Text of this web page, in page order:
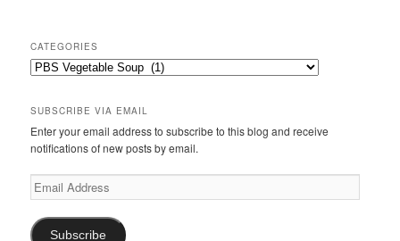
CATEGORIES
Categories
SUBSCRIBE VIA EMAIL
Enter your email address to subscribe to this blog and receive
notifications of new posts by email.
Email
Address
Subscribe